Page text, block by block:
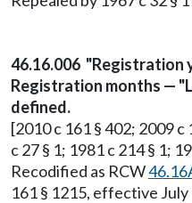
46.16.006 "Registration
Registration months —
defined.
[2010 c 161 § 402; 2009 c
c 27 § 1; 1981 c 214 § 1;
Recodified as RCW
161 § 1215, effective July